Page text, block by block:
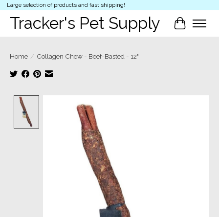
Large selection of products and fast shipping!
Tracker's Pet Supply Cart
Home / Collagen Chew - Beef-Basted - 12"